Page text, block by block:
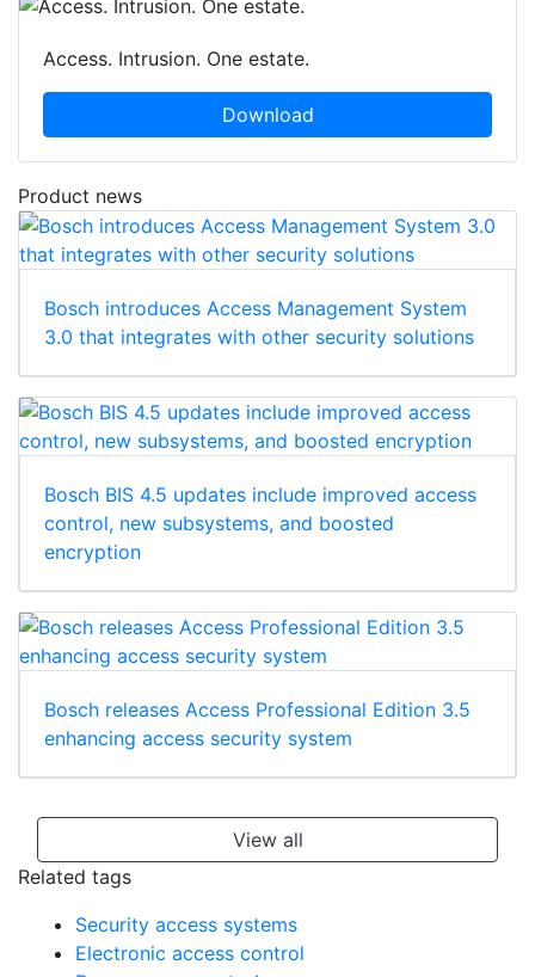
Access. Intrusion. One estate.
Download
Product news
Bosch introduces Access Management System
3.0 that integrates with other security solutions
Bosch BIS 4.5 updates include improved access
control, new subsystems, and boosted
encryption
Bosch releases Access Professional Edition 3.5
enhancing access security system
View all
Related tags
Security access systems
Electronic access control